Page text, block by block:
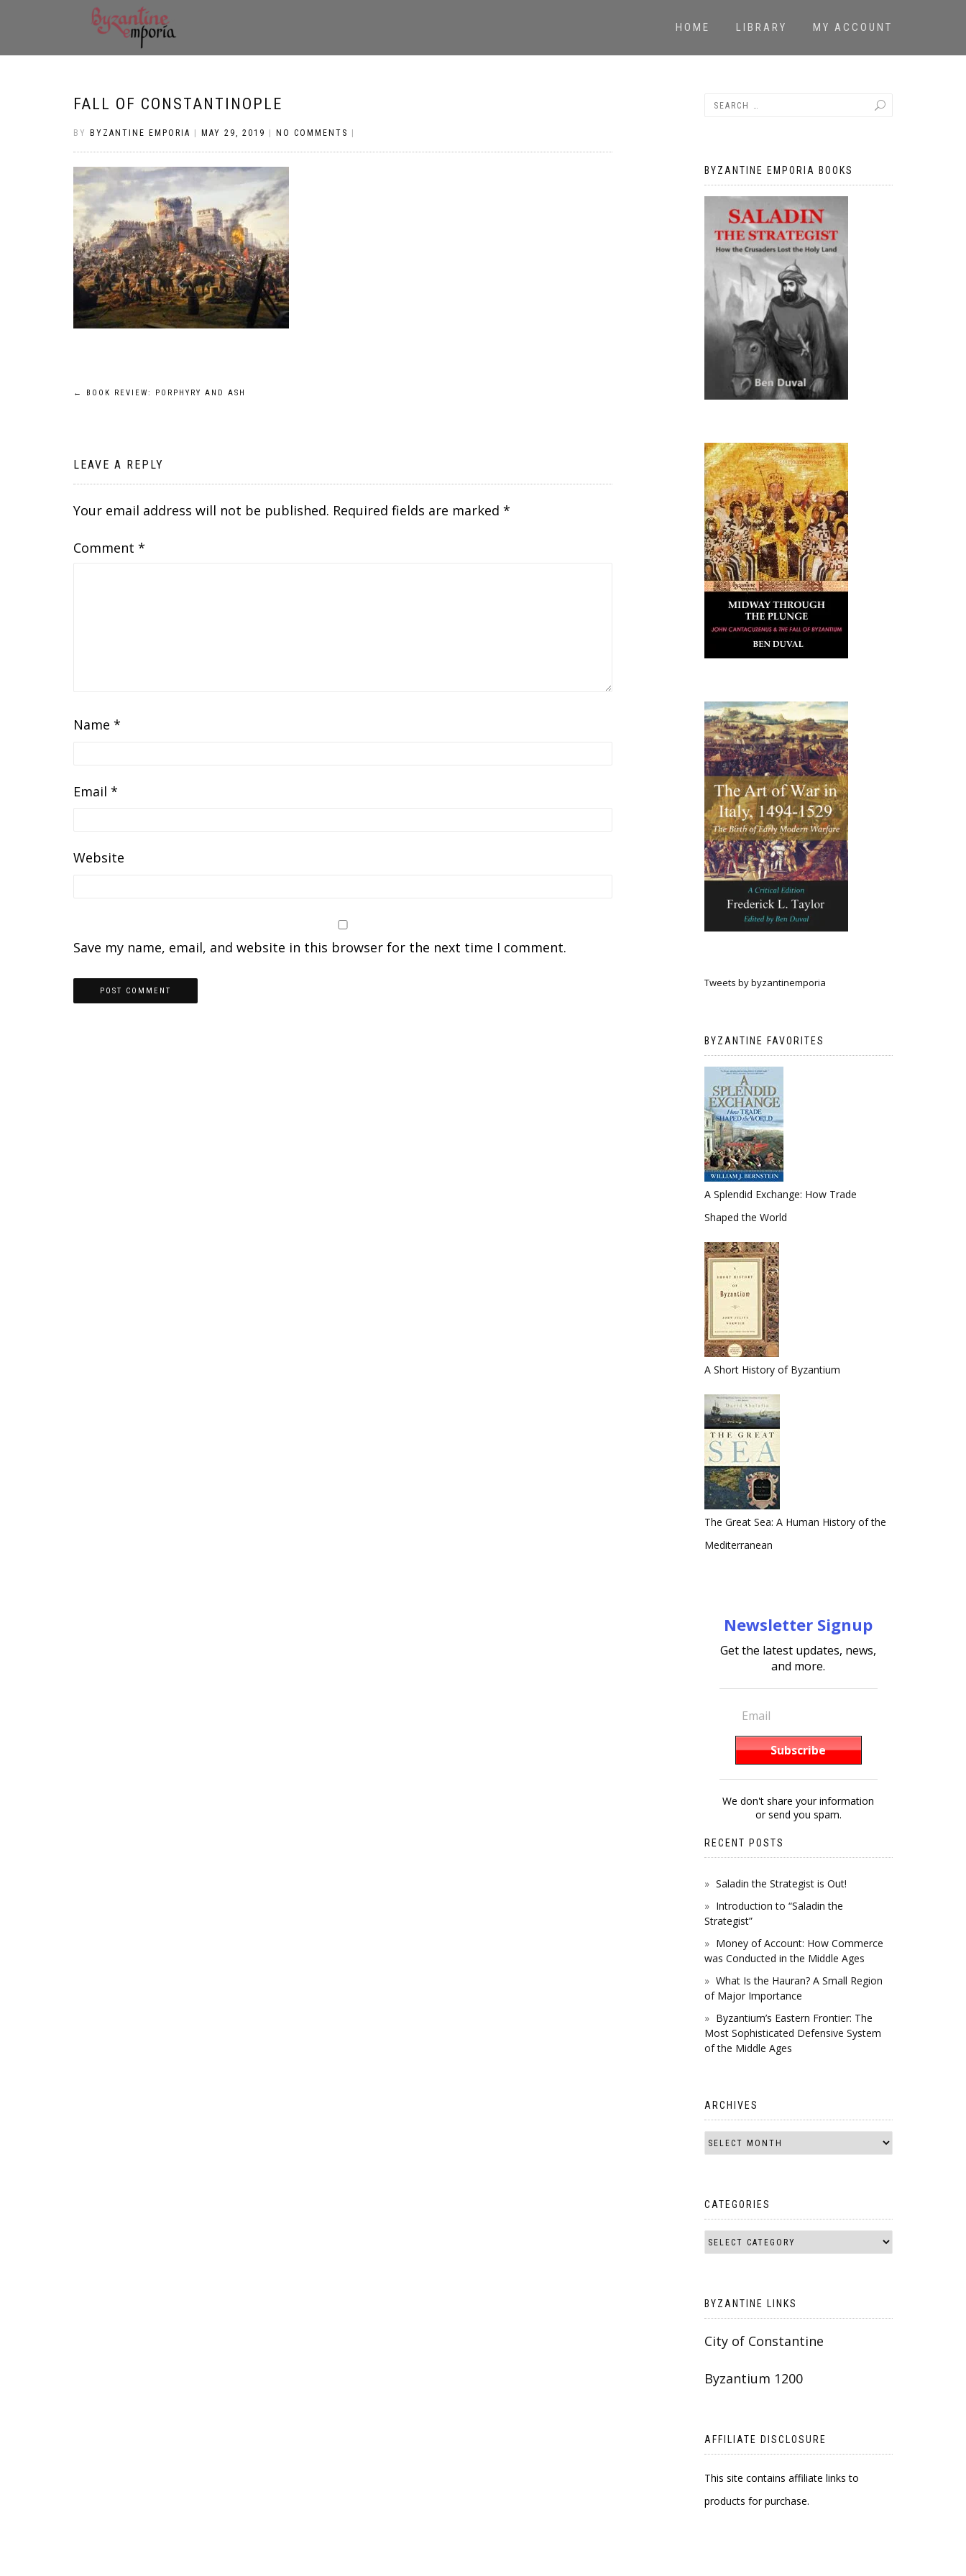
HOME LIBRARY MY ACCOUNT
FALL OF CONSTANTINOPLE
BY BYZANTINE EMPORIA MAY 29, 2019 NO COMMENTS
Post
← BOOK REVIEW: PORPHYRY AND ASH
LEAVE A REPLY
Your email address will not be published. Required fields are marked *
Comment *
Name *
Email *
Website
Save my name, email, and website in this browser for the next time I comment.
BYZANTINE EMPORIA BOOKS
Tweets by byzantinemporia
BYZANTINE FAVORITES
A Splendid Exchange: How Trade
Shaped the World
A Short History of Byzantium
The Great Sea: A Human History of the
Mediterranean
Newsletter Signup
Get the latest updates, news,
and more.
We don't share your information
or send you spam.
RECENT POSTS
Saladin the Strategist is Out!
Introduction to “Saladin the
Strategist”
Money of Account: How Commerce
was Conducted in the Middle Ages
What Is the Hauran? A Small Region
of Major Importance
Byzantium’s Eastern Frontier: The
Most Sophisticated Defensive System
of the Middle Ages
ARCHIVES
CATEGORIES
BYZANTINE LINKS
City of Constantine
Byzantium 1200
AFFILIATE DISCLOSURE
This site contains affiliate links to
products for purchase.